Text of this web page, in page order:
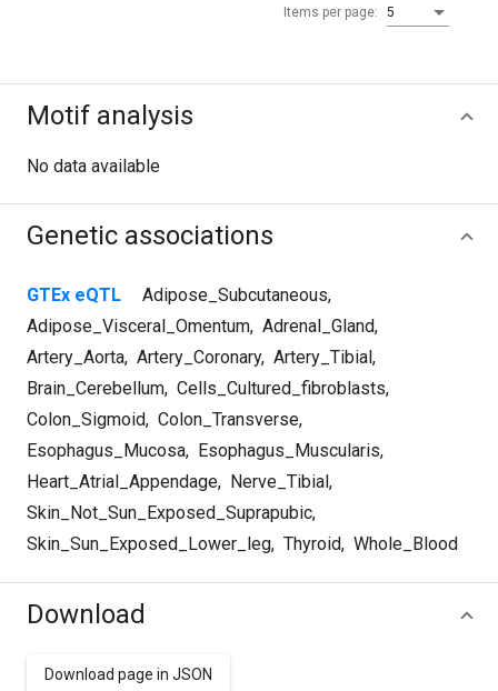
Items per page: 5
Motif analysis
No data available
Genetic associations
GTEx eQTL Adipose_Subcutaneous,
Adipose_Visceral_Omentum, Adrenal_Gland,
Artery_Aorta, Artery_Coronary, Artery_Tibial,
Brain_Cerebellum, Cells_Cultured_fibroblasts,
Colon_Sigmoid, Colon_Transverse,
Esophagus_Mucosa, Esophagus_Muscularis,
Heart_Atrial_Appendage, Nerve_Tibial,
Skin_Not_Sun_Exposed_Suprapubic,
Skin_Sun_Exposed_Lower_leg, Thyroid, Whole_Blood
Download
Download page in JSON